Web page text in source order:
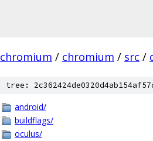
chromium / chromium / src /
tree:
android/
buildflags/
oculus/